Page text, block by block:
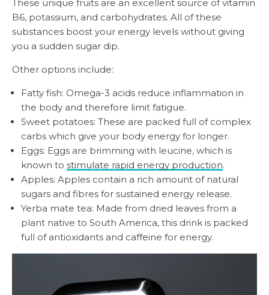
These unique fruits are an excellent source of vitamin
B6, potassium, and carbohydrates. All of these
substances boost your energy levels without giving
you a sudden sugar dip.
Other options include:
Fatty fish: Omega-3 acids reduce inflammation in
the body and therefore limit fatigue.
Sweet potatoes: These are packed full of complex
carbs which give your body energy for longer.
Eggs: Eggs are brimming with leucine, which is
known to stimulate rapid energy production.
Apples: Apples contain a rich amount of natural
sugars and fibres for sustained energy release.
Yerba mate tea: Made from dried leaves from a
plant native to South America, this drink is packed
full of antioxidants and caffeine for energy.